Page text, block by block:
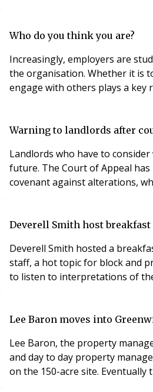
Who do you think you are?
Increasingly, employers are
the organisation. Whether it is
engage with others plays a key
Warning to landlords after
Landlords who have to
future. The Court of Appeal
Deverell Smith host
Deverell Smith hosted a
staff, a hot topic for block and
to listen to interpretations of
Lee Baron moves into
Lee Baron, the property
and day to day property
on the 150-acre site.